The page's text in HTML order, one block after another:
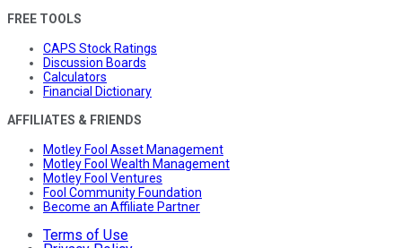
FREE TOOLS
CAPS Stock Ratings
Discussion Boards
Calculators
Financial Dictionary
AFFILIATES & FRIENDS
Motley Fool Asset Management
Motley Fool Wealth Management
Motley Fool Ventures
Fool Community Foundation
Become an Affiliate Partner
Terms of Use